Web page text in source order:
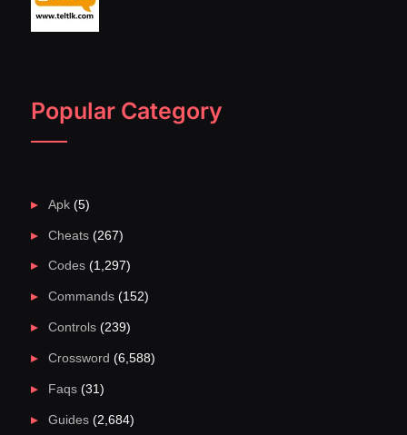
Popular Category
Apk(5)
Cheats(267)
Codes(1,297)
Commands(152)
Controls(239)
Crossword (6,588)
Faqs(31)
Guides(2,684)